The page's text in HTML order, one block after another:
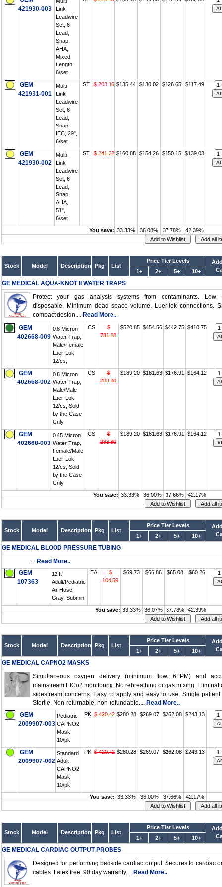
421930-003
Link
Leadwire
Set, 6-
Lead,
Snap,
AHA,
Mixed
Length,
6/set
GEM
421931-001
Multi-
Link
Leadwire
Set, 6-
Lead,
Snap,
IEC, 29",
6/set
ST $ 203.16 $135.44 $130.02 $126.65 $117.49
GEM
421930-002
Multi-
Link
Leadwire
Set, 6-
Lead,
Snap,
AHA,
51",
6/set
ST $ 241.32 $160.88 $154.26 $150.15 $139.03
You save: 33.33% 36.08% 37.78% 42.39%
Stock Model Description Pkg List
Price Tier Levels
1+ 2+ 5+ 10+
GE MEDICAL AQUA-KNOT II WATER TRAPS
Protect your gas analysis systems from contaminants. Low
disposable, Minimum dead space volume. Luer-lok connections.
compact design.... Read More..
GEM
402668-009
0.8 Micron
Water Trap,
Male/Female
Luer-Lok,
12/cs,
CS
$
781.28
$520.85 $454.56 $442.75 $410.75
GEM
402668-002
0.8 Micron
Water Trap,
Male/Male
Luer-Lok,
12/cs, Sold
by the Case
Only
CS
$
283.80
$189.20 $181.63 $176.91 $164.12
GEM
402668-003
0.45 Micron
Water Trap,
Female/Male
Luer-Lok,
12/cs, Sold
by the Case
Only
CS
$
283.80
$189.20 $181.63 $176.91 $164.12
You save: 33.33% 36.00% 37.66% 42.17%
Stock Model Description Pkg List
Price Tier Levels
1+ 2+ 5+ 10+
GE MEDICAL BLOOD PRESSURE TUBING
... Read More..
GEM
107363
12 ft
Adult/Pediatric
Air Hose,
Gray, Submin
EA
$
104.59
$69.73 $66.86 $65.08 $60.26
You save: 33.33% 36.07% 37.78% 42.39%
Stock Model Description Pkg List
Price Tier Levels
1+ 2+ 5+ 10+
GE MEDICAL CAPNO2 MASKS
Simultaneous oxygen delivery (minimum flow: 6LPM) and
mainstream EtCo2 monitoring. No rebreathing or gas mixing.
sidestream concerns. Easy to apply and easy to use. Single patient
Sterile. Non-returnable, non-refundable.... Read More..
GEM
2009907-003
Pediatric
CAPNO2
Mask,
10/pk
PK $ 420.42 $280.28 $269.07 $262.08 $243.13
GEM
2009907-002
Standard
Adult
CAPNO2
Mask,
10/pk
PK $ 420.42 $280.28 $269.07 $262.08 $243.13
You save: 33.33% 36.00% 37.66% 42.17%
Stock Model Description Pkg List
Price Tier Levels
1+ 2+ 5+ 10+
GE MEDICAL CARDIAC OUTPUT PROBES
Designed for performing bedside cardiac output. Secures to cardiac
cables. Latex free. 90 day warranty.... Read More..